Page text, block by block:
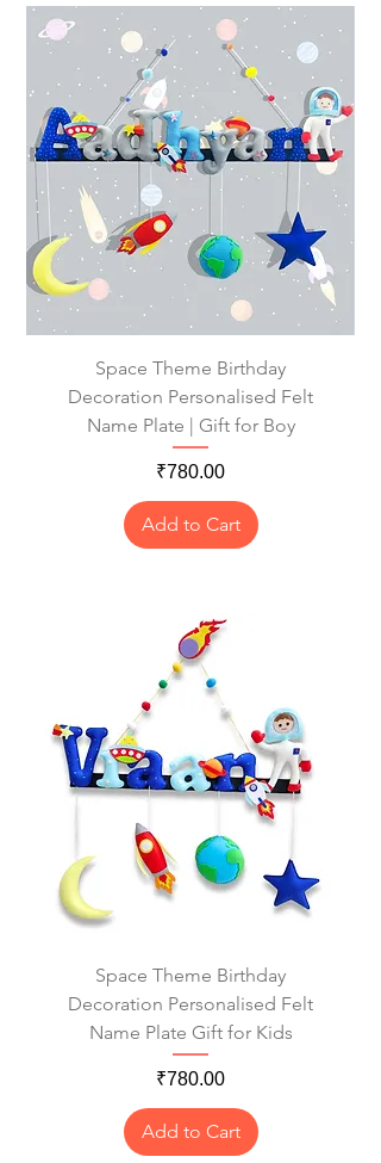
Space Theme Birthday
Decoration Personalised Felt
Name Plate | Gift for Boy
Price
₹780.00
Add to Cart
Space Theme Birthday
Decoration Personalised Felt
Name Plate Gift for Kids
Price
₹780.00
Add to Cart